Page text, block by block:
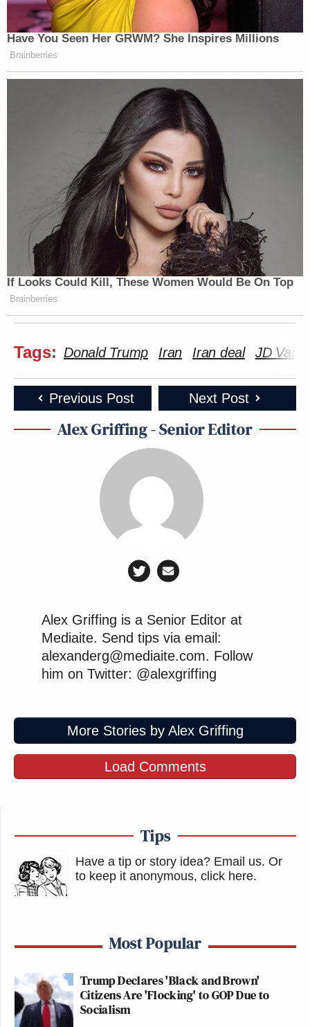
Have You Seen Her GRWM? She Inspires Millions
Brainberries
If Looks Could Kill, These Women Would Be On Top
Brainberries
Tags: Donald Trump Iran Iran deal JD
Previous Post Next Post
Alex Griffing - Senior Editor
Alex Griffing is a Senior Editor at
Mediaite. Send tips via email:
alexanderg@mediaite.com. Follow
him on Twitter: @alexgriffing
More Stories by Alex Griffing
Load Comments
Tips
Have a tip or story idea? Email us. Or
to keep it anonymous, click here.
Most Popular
Trump Declares 'Black and Brown'
Citizens Are 'Flocking' to GOP Due to
Socialism